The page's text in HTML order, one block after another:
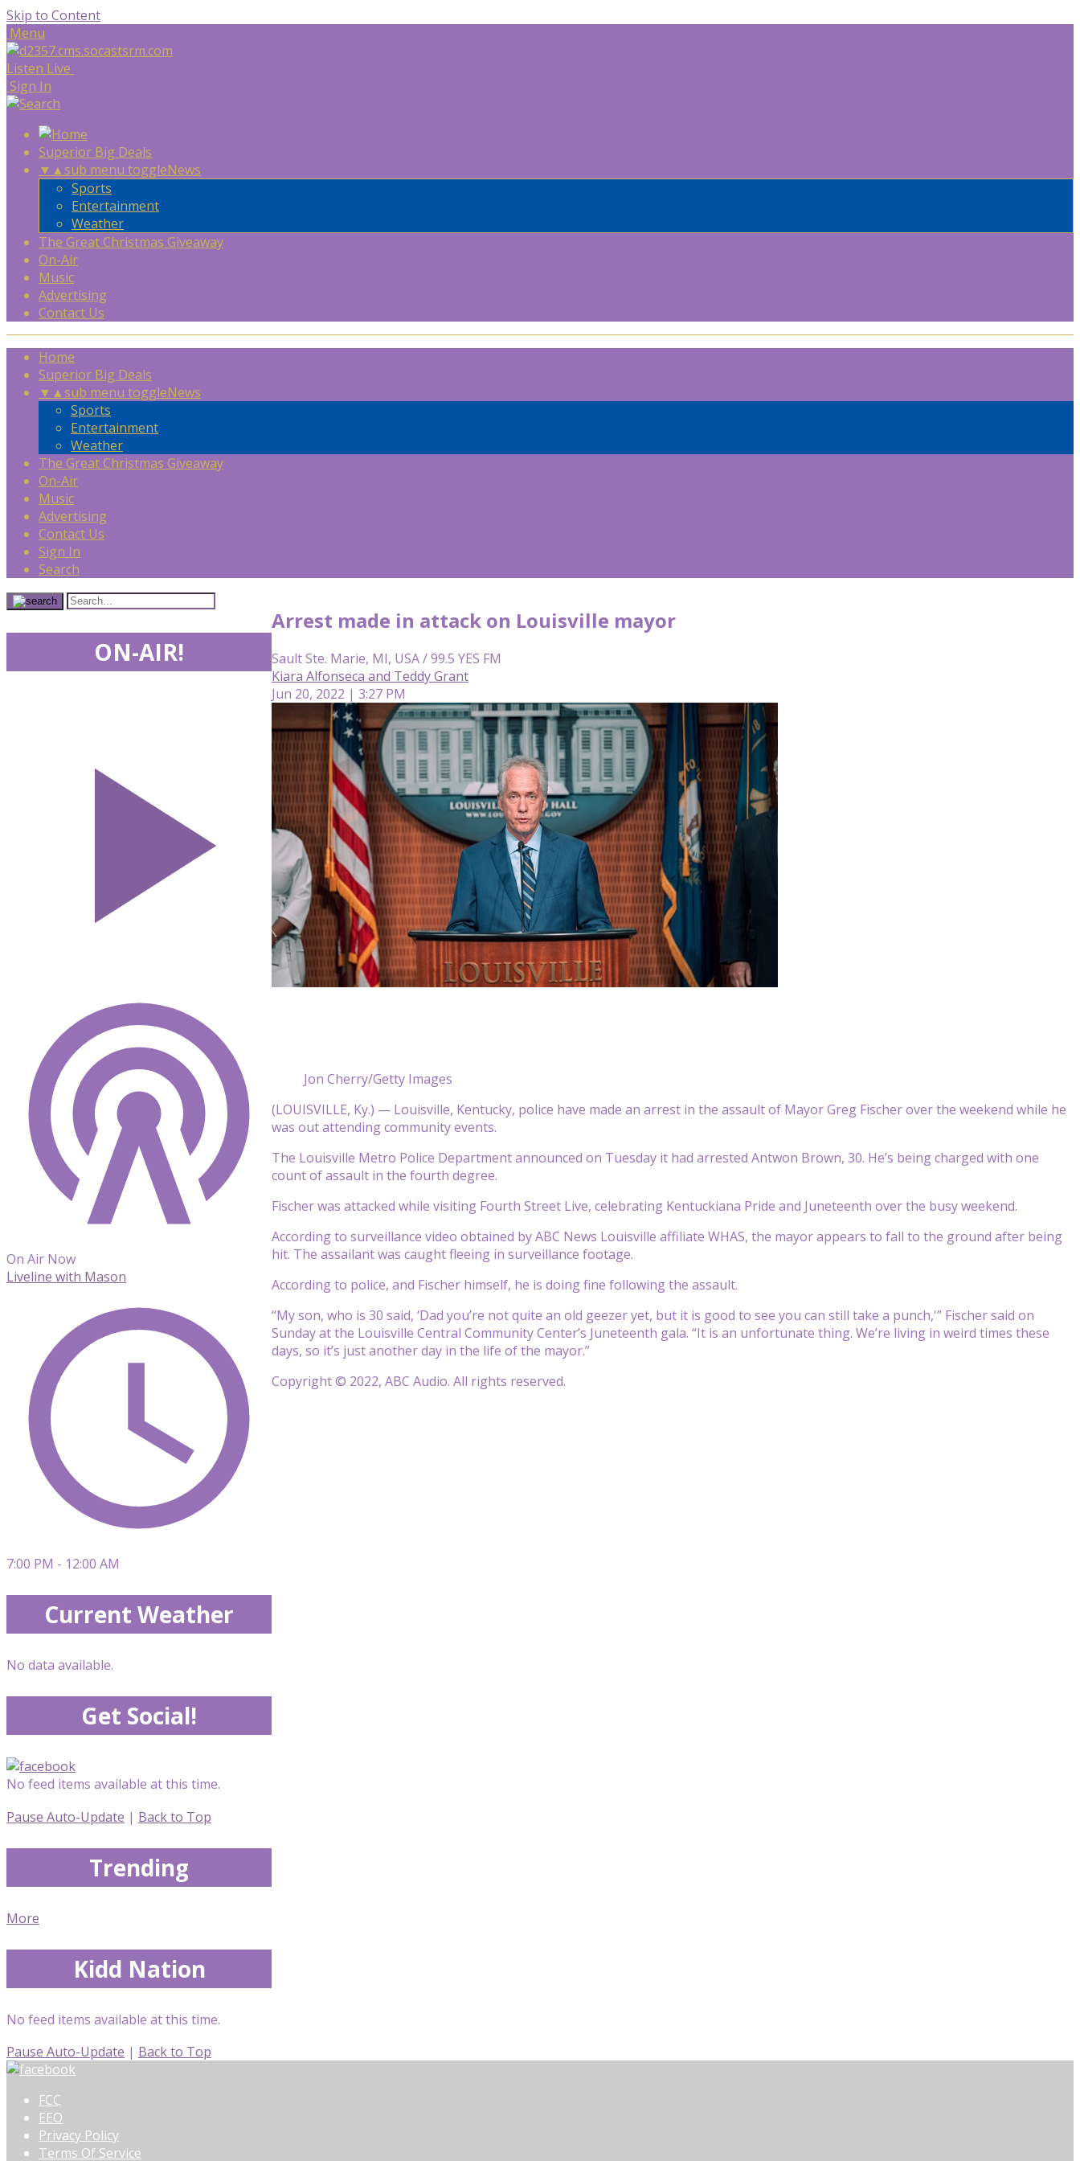
Skip to Content
Menu
Listen Live
Sign In
Superior Big Deals
▼ ▲sub menu toggleNews
Sports
Entertainment
Weather
The Great Christmas Giveaway
On-Air
Music
Advertising
Contact Us
Home
Superior Big Deals
▼ ▲sub menu toggleNews
Sports
Entertainment
Weather
The Great Christmas Giveaway
On-Air
Music
Advertising
Contact Us
Sign In
Search
Arrest made in attack on Louisville mayor
Sault Ste. Marie, MI, USA / 99.5 YES FM
Kiara Alfonseca and Teddy Grant
Jun 20, 2022 | 3:27 PM
Jon Cherry/Getty Images
(LOUISVILLE, Ky.) — Louisville, Kentucky, police have made an arrest in the assault of Mayor Greg Fischer over the weekend while he
was out attending community events.
The Louisville Metro Police Department announced on Tuesday it had arrested Antwon Brown, 30. He’s being charged with one
count of assault in the fourth degree.
Fischer was attacked while visiting Fourth Street Live, celebrating Kentuckiana Pride and Juneteenth over the busy weekend.
According to surveillance video obtained by ABC News Louisville affiliate WHAS, the mayor appears to fall to the ground after being
hit. The assailant was caught fleeing in surveillance footage.
According to police, and Fischer himself, he is doing fine following the assault.
“My son, who is 30 said, ‘Dad you’re not quite an old geezer yet, but it is good to see you can still take a punch,'” Fischer said on
Sunday at the Louisville Central Community Center’s Juneteenth gala. “It is an unfortunate thing. We’re living in weird times these
days, so it’s just another day in the life of the mayor.”
Copyright © 2022, ABC Audio. All rights reserved.
ON-AIR!
On Air Now
Liveline with Mason
7:00 PM - 12:00 AM
Current Weather
No data available.
Get Social!
No feed items available at this time.
Pause Auto-Update | Back to Top
Trending
More
Kidd Nation
No feed items available at this time.
Pause Auto-Update | Back to Top
FCC
EEO
Privacy Policy
Terms Of Service